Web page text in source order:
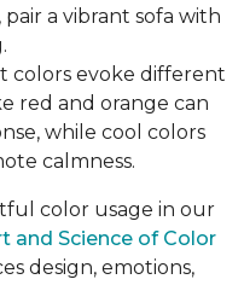
pair a vibrant sofa with
colors evoke different
red and orange can
while cool colors
calmness.
color usage in our
and Science of Color
design, emotions,